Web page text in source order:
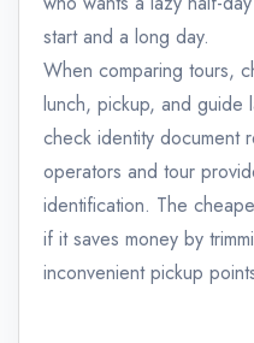
start and a long day.
When comparing tours,
lunch, pickup, and guide
check identity document
operators and tour
identification. The
if it saves money by
inconvenient pickup